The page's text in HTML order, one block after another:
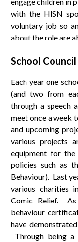
with the HISN
voluntary job so
about the role are
School Council
Each year one
(and two from
through a speech
meet once a week
and upcoming
various projects
equipment for the
policies such as
Behaviour). Last
various charities
Comic Relief.
behaviour
have
Through being a